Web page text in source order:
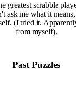
greatest scrabble
ask me what it
(I tried it.
from myself).
Past Puzzles